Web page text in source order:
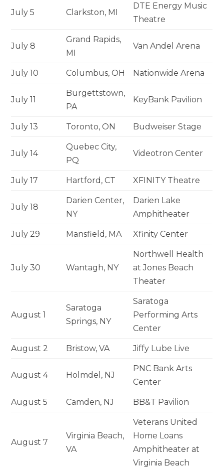
July 5 Clarkston, MI
DTE Energy Music
Theatre
July 8
Grand Rapids,
MI
Van Andel Arena
July 10 Columbus, OH Nationwide Arena
July 11
Burgettstown,
PA
KeyBank Pavilion
July 13 Toronto, ON Budweiser Stage
July 14
Quebec City,
PQ
Videotron Center
July 17 Hartford, CT XFINITY Theatre
July 18
Darien Center,
NY
Darien Lake
Amphitheater
July 29 Mansfield, MA Xfinity Center
July 30 Wantagh, NY
Northwell Health
at Jones Beach
Theater
August 1
Saratoga
Springs, NY
Saratoga
Performing Arts
Center
August 2 Bristow, VA Jiffy Lube Live
August 4 Holmdel, NJ
PNC Bank Arts
Center
August 5 Camden, NJ BB&T Pavilion
August 7
Virginia Beach,
VA
Veterans United
Home Loans
Amphitheater at
Virginia Beach